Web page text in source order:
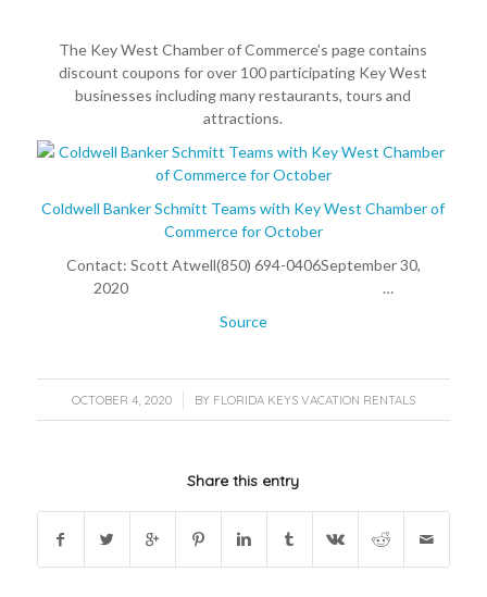
The Key West Chamber of Commerce’s page contains
discount coupons for over 100 participating Key West
businesses including many restaurants, tours and
attractions.
Coldwell Banker Schmitt Teams with Key West Chamber of
Commerce for October
Contact: Scott Atwell(850) 694-0406September 30,
2020 …
Source
OCTOBER 4, 2020
/ BY FLORIDA KEYS VACATION RENTALS
Share this entry